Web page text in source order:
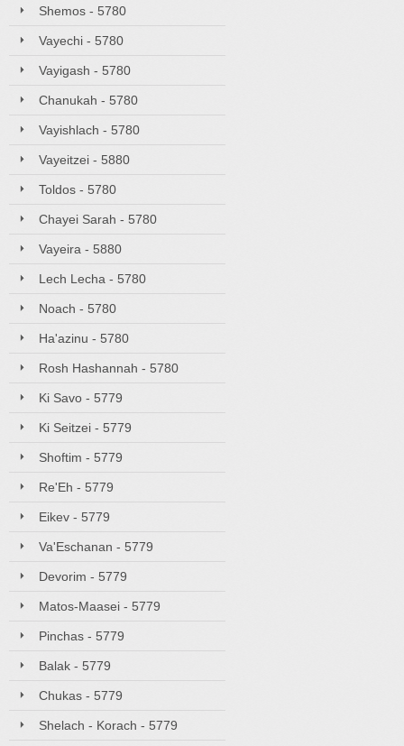
Shemos - 5780
Vayechi - 5780
Vayigash - 5780
Chanukah - 5780
Vayishlach - 5780
Vayeitzei - 5880
Toldos - 5780
Chayei Sarah - 5780
Vayeira - 5880
Lech Lecha - 5780
Noach - 5780
Ha'azinu - 5780
Rosh Hashannah - 5780
Ki Savo - 5779
Ki Seitzei - 5779
Shoftim - 5779
Re'Eh - 5779
Eikev - 5779
Va'Eschanan - 5779
Devorim - 5779
Matos-Maasei - 5779
Pinchas - 5779
Balak - 5779
Chukas - 5779
Shelach - Korach - 5779